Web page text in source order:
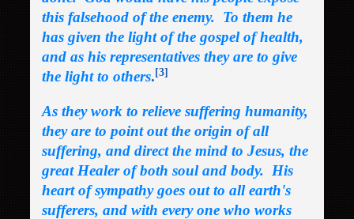
this falsehood of the enemy. To them he
has given the light of the gospel of health,
and as his representatives they are to give
the light to others.[3]
As they work to relieve suffering humanity,
they are to point out the origin of all
suffering, and direct the mind to Jesus, the
great Healer of both soul and body. His
heart of sympathy goes out to all earth's
sufferers, and with every one who works